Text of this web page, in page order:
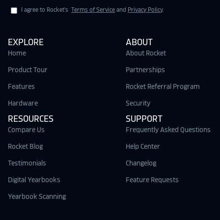
I agree to Rocket's Terms of Service and Privacy Policy.
EXPLORE
Home
Product Tour
Features
Hardware
RESOURCES
Compare Us
Rocket Blog
Testimonials
Digital Yearbooks
Yearbook Scanning
ABOUT
About Rocket
Partnerships
Rocket Referral Program
Security
SUPPORT
Frequently Asked Questions
Help Center
Changelog
Feature Requests